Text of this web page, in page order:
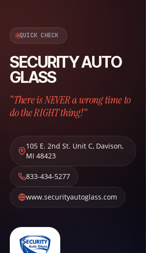
QUICK CHECK
SECURITY AUTO
GLASS
“There is NEVER a wrong time to
do the RIGHT thing!”
105 E. 2nd St. Unit C, Davison,
MI 48423
833-434-5277
www.securityautoglass.com